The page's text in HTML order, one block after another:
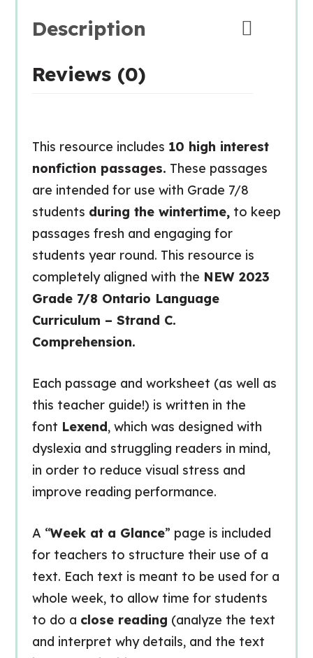
Description
Reviews (0)
This resource includes 10 high interest
nonfiction passages. These passages
are intended for use with Grade 7/8
students during the wintertime,to keep
passages fresh and engaging for
students year round. This resource is
completely aligned with the NEW 2023
Grade 7/8 Ontario Language
Curriculum – Strand C.
Comprehension.
Each passage and worksheet (as well as
this teacher guide!) is written in the
font Lexend, which was designed with
dyslexia and struggling readers in mind,
in order to reduce visual stress and
improve reading performance.
A “Week at a Glance” page is included
for teachers to structure their use of a
text. Each text is meant to be used for a
whole week, to allow time for students
to do a close reading (analyze the text
and interpret why details, and the text